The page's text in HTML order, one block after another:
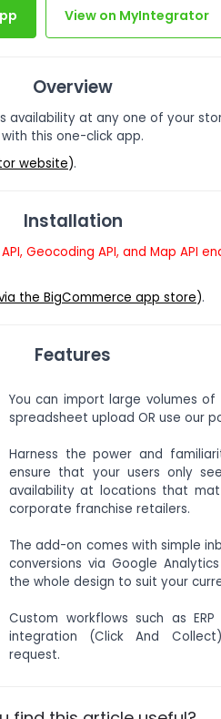
View on MyIntegrator
Overview
at any one of your
this one-click app.
website).
Installation
Geocoding API, and Map API
the BigCommerce app store).
Features
You can import large volumes
spreadsheet upload OR use our
Harness the power and
ensure that your users only
availability at locations that
corporate franchise retailers.
The add-on comes with simple
conversions via Google
the whole design to suit your
Custom workflows such as
integration (Click And
request.